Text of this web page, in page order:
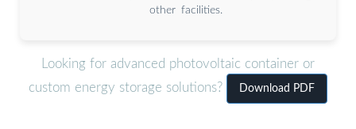
other facilities.
Looking for advanced photovoltaic container or
custom energy storage solutions?
Download PDF